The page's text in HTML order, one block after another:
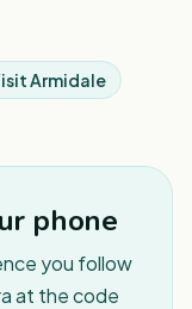
Armidale
phone
you follow
at the code